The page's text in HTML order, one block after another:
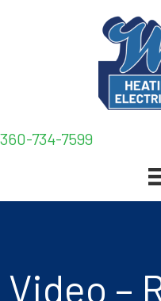
360-734-7599
Video –